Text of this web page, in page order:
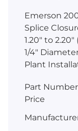
Emerson
Splice
1.20" to
1/4"
Plant
Part Number
Price